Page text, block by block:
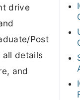
drive
Post
all details
and